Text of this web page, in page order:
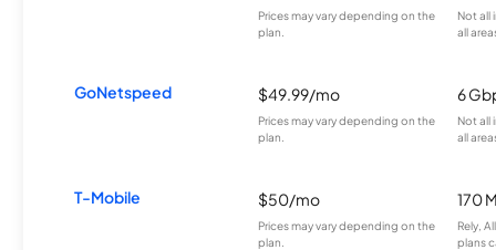
Prices may vary depending on the
plan.
Not all
all
GoNetspeed $49.99/mo
Prices may vary depending on the
plan.
6
Not all
all
T-Mobile $50/mo
Prices may vary depending on the
plan.
170
Rely,
plans